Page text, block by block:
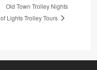
Old Town Trolley Nights
of Lights Trolley Tours